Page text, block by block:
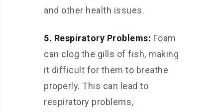
and other health issues.
5. Respiratory Problems: Foam
can clog the gills of fish, making
it difficult for them to breathe
properly. This can lead to
respiratory problems,